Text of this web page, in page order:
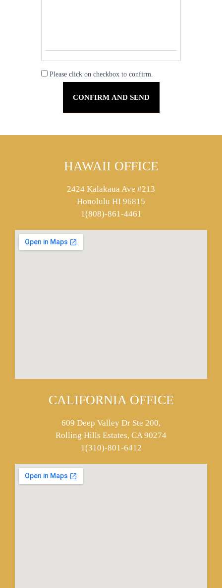
Please click on checkbox to confirm.
HAWAII OFFICE
2424 Kalakaua Ave #213
Honolulu HI 96815
1(808)-861-4461
CALIFORNIA OFFICE
609 Deep Valley Dr Ste 200,
Rolling Hills Estates, CA 90274
1(310)-801-6412